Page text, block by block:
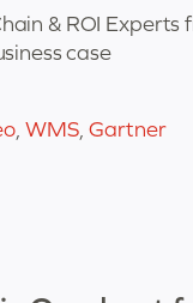
& ROI
case
WMS Gartner